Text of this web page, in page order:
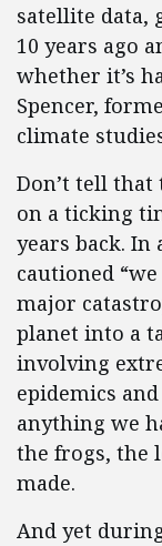
satellite data,
10 years ago
whether it’s
Spencer,
climate
Don’t tell
on a ticking
years back.
cautioned
major
planet into a
involving
epidemics
anything we
the frogs, the
made.
And yet